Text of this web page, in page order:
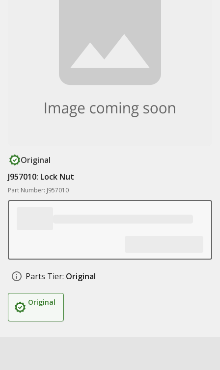
Original
J957010: Lock Nut
Part Number: J957010
Parts Tier: Original
Original